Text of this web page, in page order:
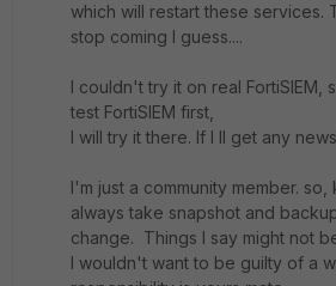
which will restart these services.
stop coming I guess....
I couldn't try it on real FortiSIEM,
test FortiSIEM first,
I will try it there. If I ll get any
I'm just a community member. so,
always take snapshot and
change. Things I say might not
I wouldn't want to be guilty of a